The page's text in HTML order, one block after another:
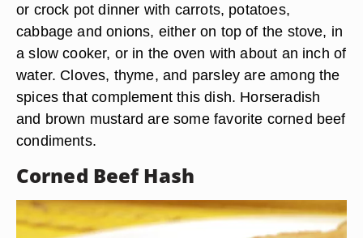
or crock pot dinner with carrots, potatoes,
cabbage and onions, either on top of the stove, in
a slow cooker, or in the oven with about an inch of
water. Cloves, thyme, and parsley are among the
spices that complement this dish. Horseradish
and brown mustard are some favorite corned beef
condiments.
Corned Beef Hash